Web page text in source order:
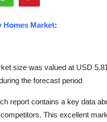
Homes Market:
size was valued at USD
the forecast period
report contains a key data
This excellent